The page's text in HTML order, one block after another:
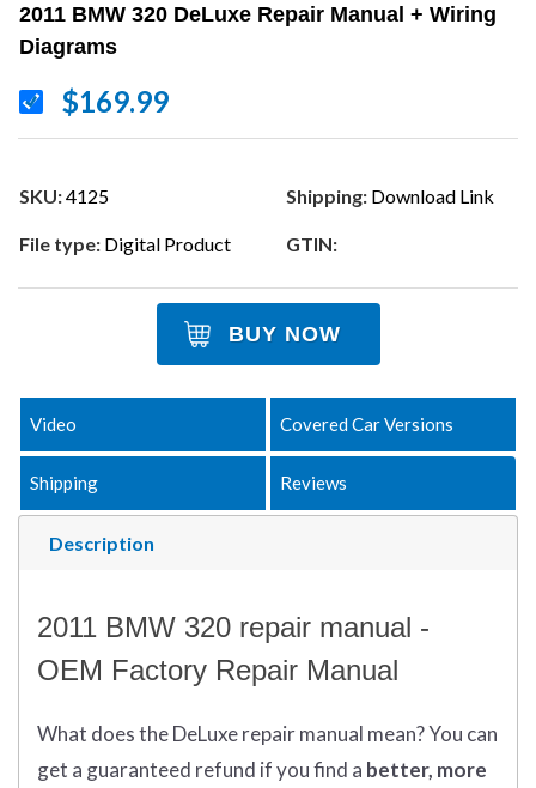
2011 BMW 320 DeLuxe Repair Manual + Wiring
Diagrams
$169.99
SKU:4125 Shipping: Download Link
File type: Digital Product GTIN:
BUY NOW
Description
Video Covered Car Versions
Shipping Reviews
2011 BMW 320 repair manual -
OEM Factory Repair Manual
What doestheDeLuxe repair manual mean?You can
get a guaranteed refund if you find a better, more